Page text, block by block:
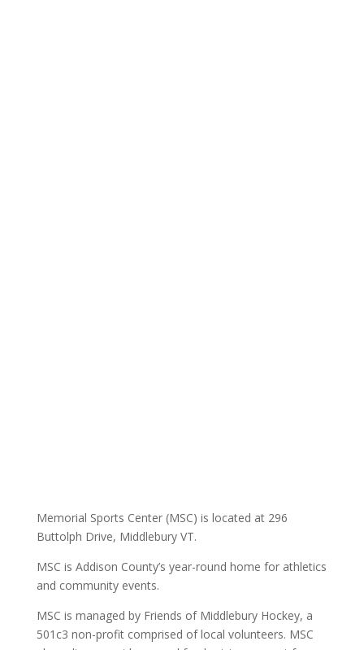
Memorial Sports Center (MSC) is located at 296
Buttolph Drive, Middlebury VT.
MSC is Addison County’s year-round home for athletics
and community events.
MSC is managed by Friends of Middlebury Hockey, a
501c3 non-profit comprised of local volunteers. MSC